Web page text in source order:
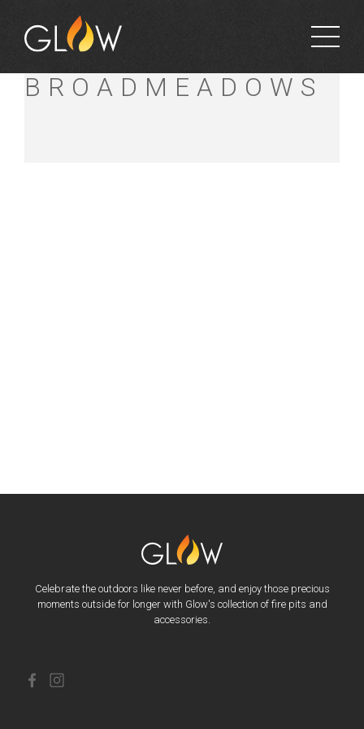
BUNNINGS
BROADMEADOWS
Celebrate the outdoors like never before, and enjoy those precious
moments outside for longer with Glow's collection of fire pits and
accessories.